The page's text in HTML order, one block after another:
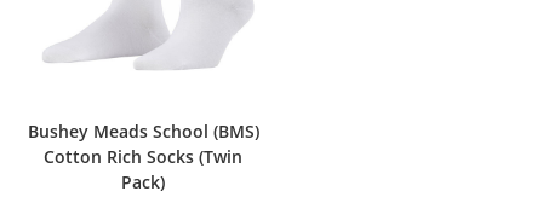
Bushey Meads School (BMS)
Cotton Rich Socks (Twin
Pack)